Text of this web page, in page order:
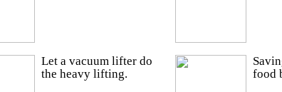
Let a vacuum lifter do
the heavy lifting.
food